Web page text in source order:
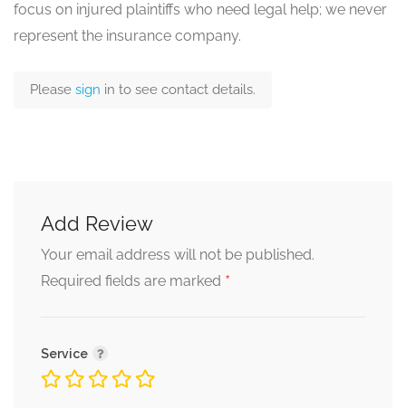
focus on injured plaintiffs who need legal help; we never
represent the insurance company.
Please sign in to see contact details.
Add Review
Your email address will not be published.
Required fields are marked *
Service